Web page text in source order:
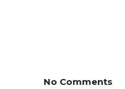
No Comments